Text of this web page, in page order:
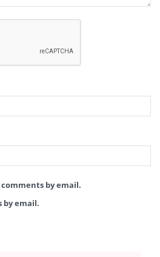
by email.
by email.